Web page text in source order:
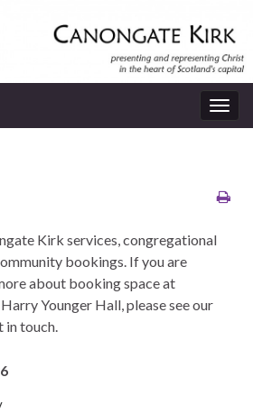
Kirk services, congregational
bookings. If you are
about booking space at
Younger Hall, please see our
in touch.